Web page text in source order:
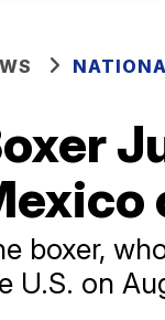
boxer,
U.S. on